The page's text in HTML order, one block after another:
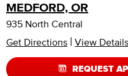
MEDFORD, OR
935 North Central
Get Directions | View Details
REQUEST